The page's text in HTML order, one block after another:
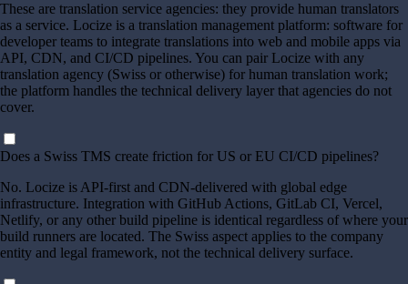
These are translation service agencies: they provide human translators
as a service. Locize is a translation management platform: software for
developer teams to integrate translations into web and mobile apps via
API, CDN, and CI/CD pipelines. You can pair Locize with any
translation agency (Swiss or otherwise) for human translation work;
the platform handles the technical delivery layer that agencies do not
cover.
Does a Swiss TMS create friction for US or EU CI/CD pipelines?
No. Locize is API-first and CDN-delivered with global edge
infrastructure. Integration with GitHub Actions, GitLab CI, Vercel,
Netlify, or any other build pipeline is identical regardless of where your
build runners are located. The Swiss aspect applies to the company
entity and legal framework, not the technical delivery surface.